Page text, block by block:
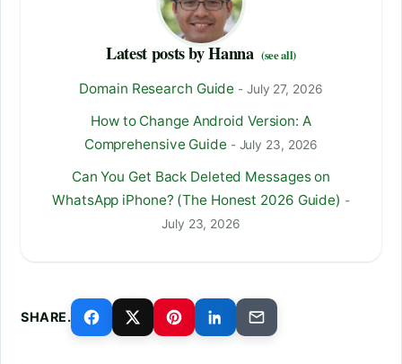
Latest posts by Hanna (see all)
Domain Research Guide - July 27, 2026
How to Change Android Version: A
Comprehensive Guide - July 23, 2026
Can You Get Back Deleted Messages on
WhatsApp iPhone? (The Honest 2026 Guide) -
July 23, 2026
SHARE.